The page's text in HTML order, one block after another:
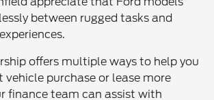
between rugged tasks and
offers multiple ways to help you
vehicle purchase or lease more
finance team can assist with